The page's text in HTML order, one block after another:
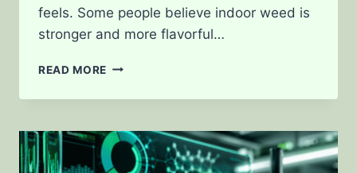
feels. Some people believe indoor weed is
stronger and more flavorful…
READ MORE HOW
GROWING
WEED
FLAVOR
AND